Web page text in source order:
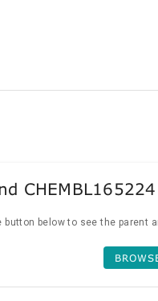
CHEMBL165224
button below to see the parent